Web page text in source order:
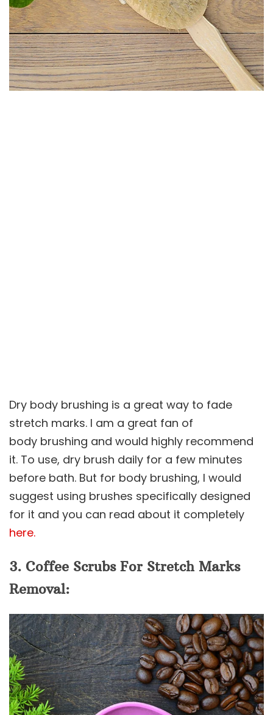
Dry body brushing is a great way to fade
stretch marks. I am a great fan of
body brushing and would highly recommend
it. To use, dry brush daily for a few minutes
before bath. But for body brushing, I would
suggest using brushes specifically designed
for it and you can read about it completely
here.
3. Coffee Scrubs For Stretch Marks
Removal: